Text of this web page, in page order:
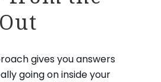
gives you answers
going on inside your